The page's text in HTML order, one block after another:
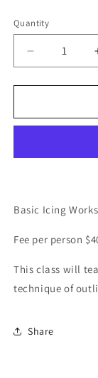
Quantity
Decrease
quantity
for
Icing
Basic Icing
Fee per person
This class will
technique of
Share